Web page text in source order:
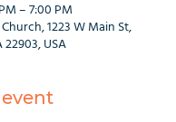
– 7:00 PM
1223 W Main St,
USA